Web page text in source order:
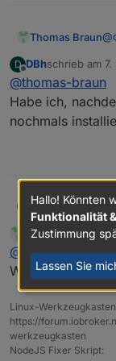
Adapter
Thomas Braun@
D
Offline
DBhschrieb am
zuletzt
@thomas-braun
Habe ich,
nochmals
DBh@ thomas-
Habe ich,
installiert.
Thomas Braun
@
dbh
Widerspricht
Linux-
https://
werkzeugkasten
NodeJS Fixer Skript:
Hallo! Könnten
Funktionalität
Zustimmung
Lassen Sie